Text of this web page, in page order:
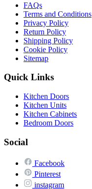
FAQs
Terms and Conditions
Privacy Policy
Return Policy
Shipping Policy
Cookie Policy
Sitemap
Quick Links
Kitchen Doors
Kitchen Units
Kitchen Cabinets
Bedroom Doors
Social
Facebook
Pinterest
instagram